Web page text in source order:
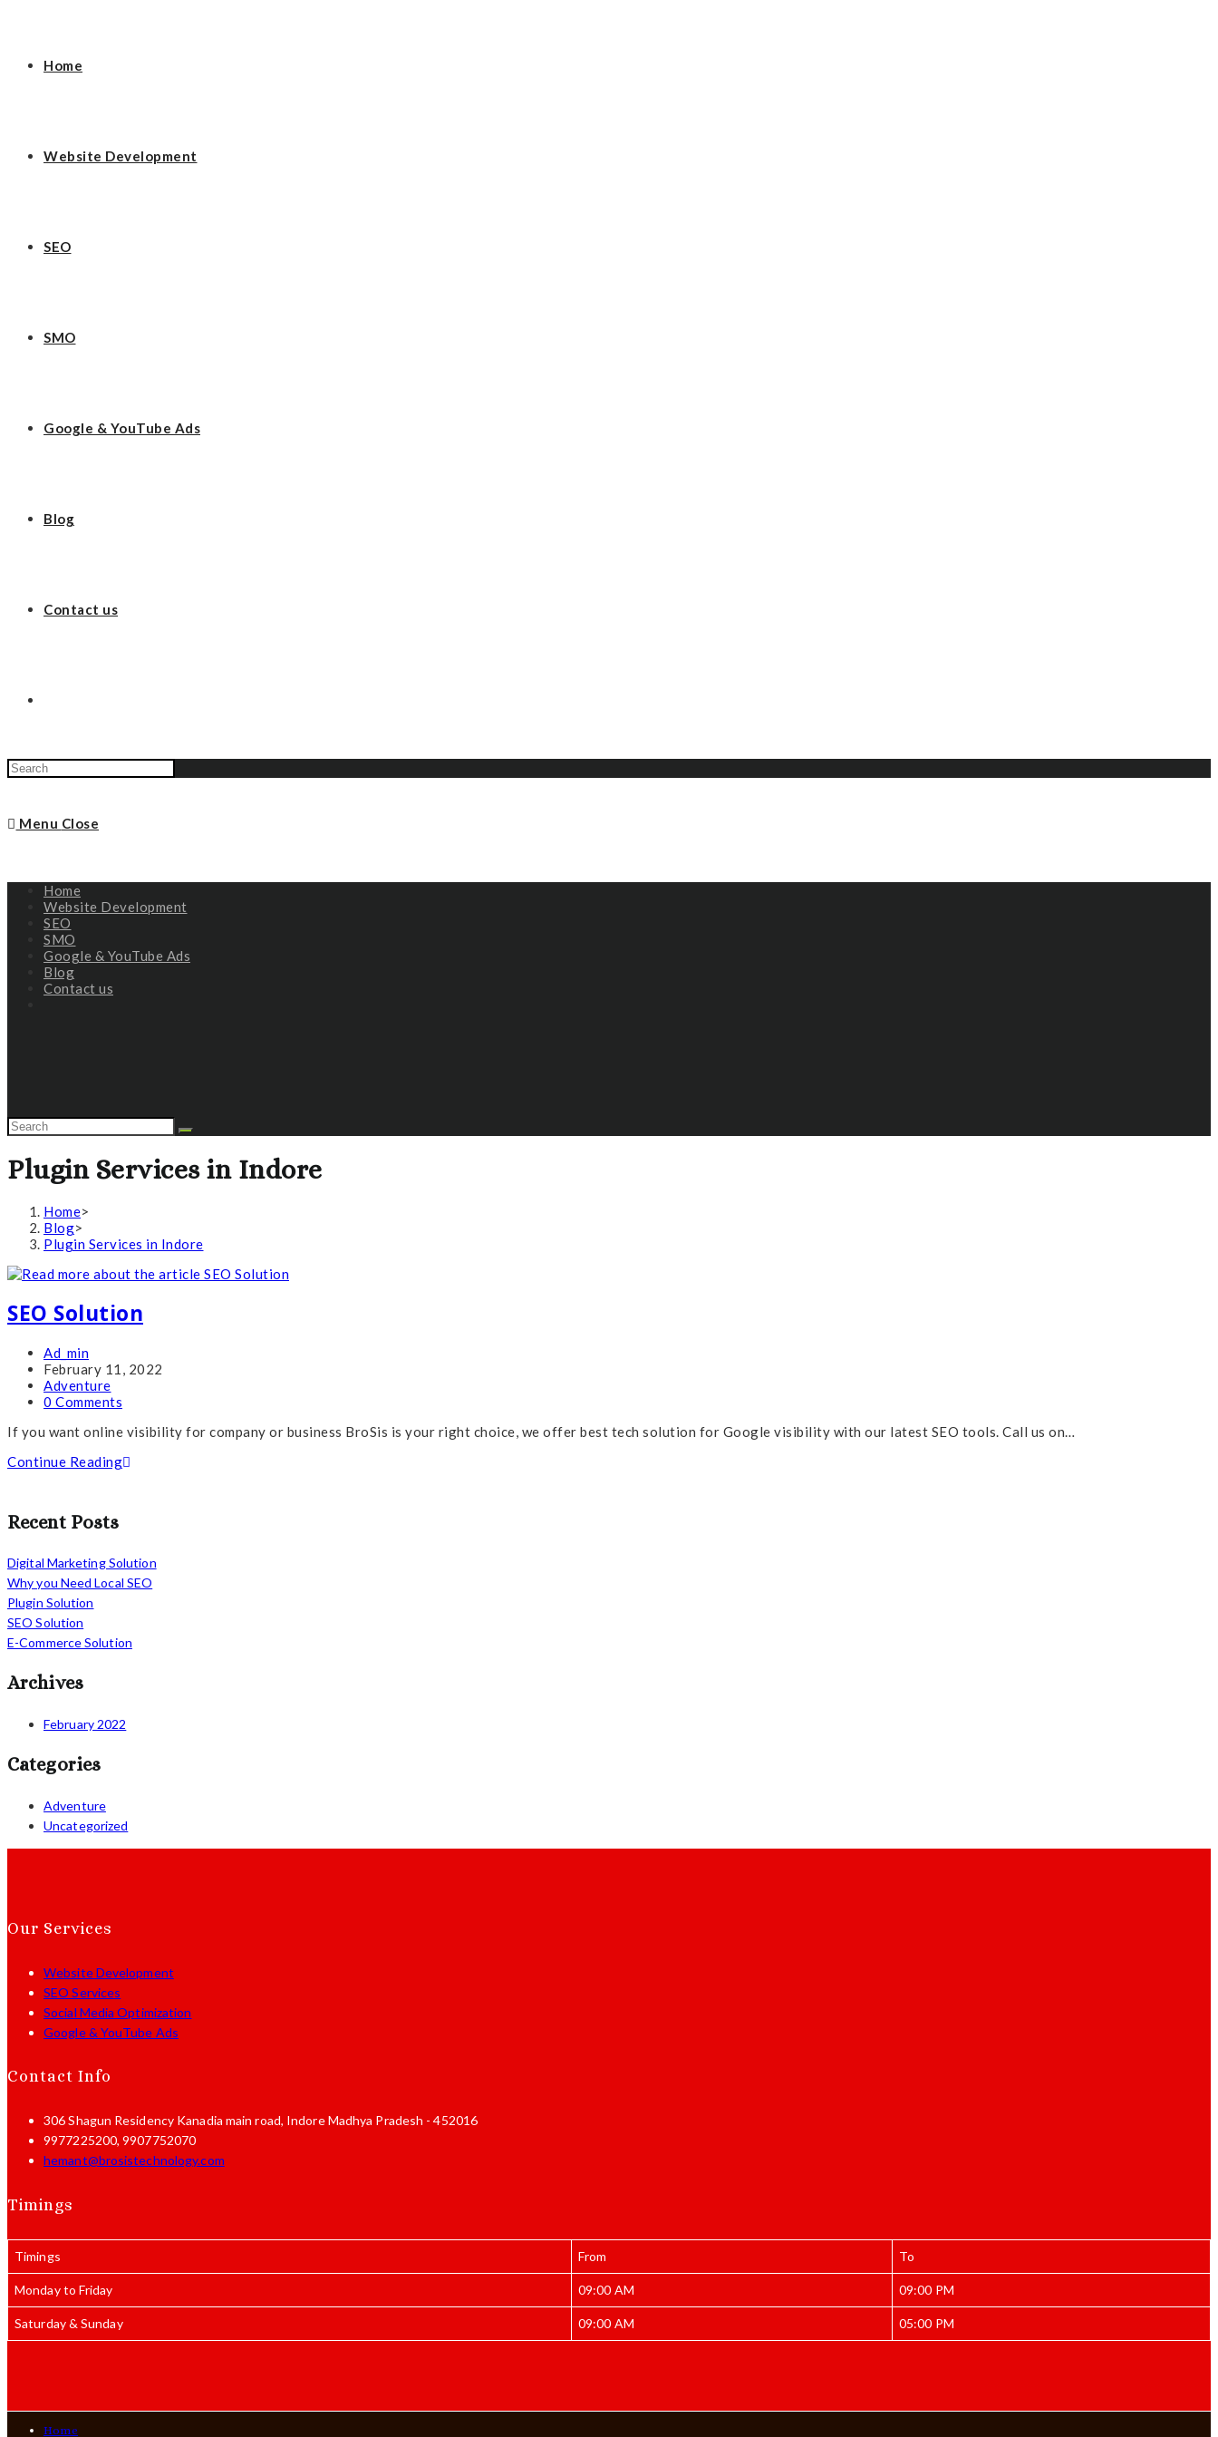
Home
Website Development
SEO
SMO
Google & YouTube Ads
Blog
Contact us
Search
this
Menu Close
Home
Website Development
SEO
SMO
Google & YouTube Ads
Blog
Contact us
Plugin Services in Indore
Home>
Blog>
Plugin Services in Indore
SEO Solution
Post
author:
Ad_min
Post
published:
February 11, 2022
Post
category:
Adventure
Post
0 Comments
If you want online visibility for company or business BroSis is your right choice, we offer best tech solution for Google visibility with our latest SEO tools. Call us on…
Continue ReadingSEO
Recent Posts
Digital Marketing Solution
Why you Need Local SEO
Plugin Solution
SEO Solution
E-Commerce Solution
Archives
February 2022
Categories
Adventure
Uncategorized
Our Services
Website Development
SEO Services
Social Media Optimization
Google & YouTube Ads
Contact Info
306 Shagun Residency Kanadia main road, Indore Madhya Pradesh - 452016
9977225200, 9907752070
hemant@brosistechnology.comOpens
Timings
Timings From To
Monday to Friday 09:00 AM 09:00 PM
Saturday & Sunday 09:00 AM 05:00 PM
Home